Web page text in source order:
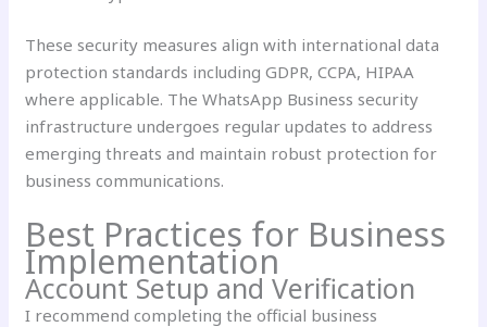
These security measures align with international data
protection standards including GDPR, CCPA, HIPAA
where applicable. The WhatsApp Business security
infrastructure undergoes regular updates to address
emerging threats and maintain robust protection for
business communications.
Best Practices for Business
Implementation
Account Setup and Verification
I recommend completing the official business